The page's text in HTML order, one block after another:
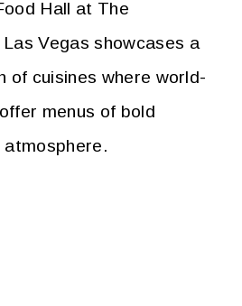
Hall at The
Vegas showcases a
of cuisines where world-
menus of bold
atmosphere.